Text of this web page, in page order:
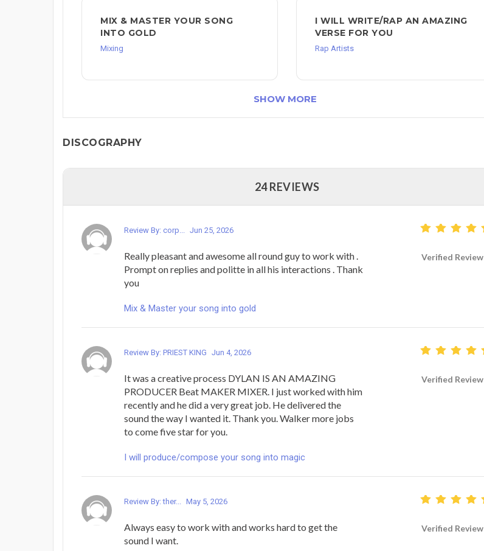
MIX & MASTER YOUR SONG
INTO GOLD
Mixing
I WILL WRITE/RAP AN AMAZING
VERSE FOR YOU
Rap Artists
SHOW MORE
DISCOGRAPHY
24 REVIEWS
Review By: corp... Jun 25, 2026
Really pleasant and awesome all round guy to work with .
Prompt on replies and politte in all his interactions . Thank
you
Verified Review
Mix & Master your song into gold
Review By: PRIEST KING Jun 4, 2026
It was a creative process DYLAN IS AN AMAZING
PRODUCER Beat MAKER MIXER. I just worked with him
recently and he did a very great job. He delivered the
sound the way I wanted it. Thank you. Walker more jobs
to come five star for you.
Verified Review
I will produce/compose your song into magic
Review By: ther... May 5, 2026
Always easy to work with and works hard to get the
sound I want.
Verified Review